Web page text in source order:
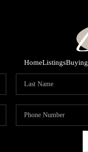
HomeListingsBuying